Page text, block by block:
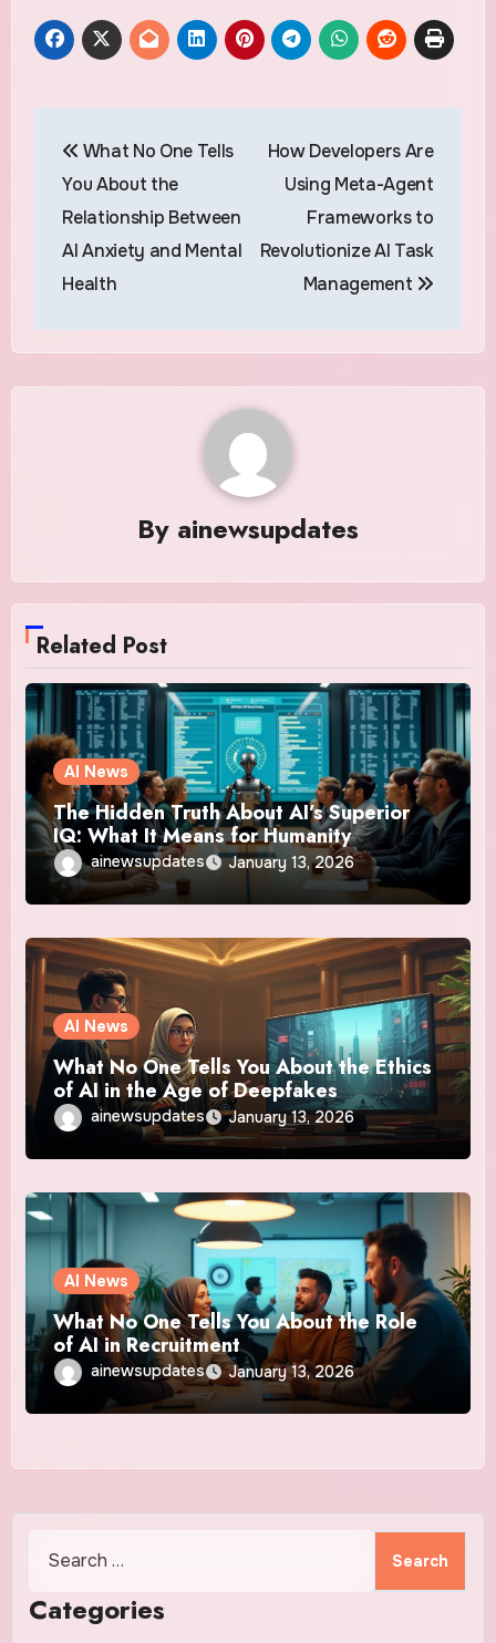
navigation
What No One Tells
You About the
Relationship Between
AI Anxiety and Mental
Health
How Developers Are
Using Meta-Agent
Frameworks to
Revolutionize AI Task
Management
By ainewsupdates
Related Post
AI News
The Hidden Truth About AI’s Superior
IQ: What It Means for Humanity
ainewsupdates January 13, 2026
AI News
What No One Tells You About the Ethics
of AI in the Age of Deepfakes
ainewsupdates January 13, 2026
AI News
What No One Tells You About the Role
of AI in Recruitment
ainewsupdates January 13, 2026
Categories